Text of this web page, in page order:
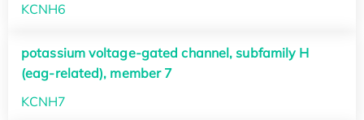
KCNH6
potassium voltage-gated channel, subfamily H
(eag-related), member 7
KCNH7